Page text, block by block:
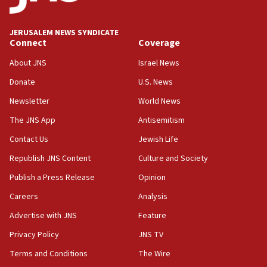
JNS
15:56
Jew-hatred ‘systemic’ on Canadian campuses, gov
survey of Jewish students a ‘wake-up call,’ CIJA
Senate panel votes to hold Dr. Fauci in contempt of
Congress
15:37
Houthi terror group says it killed hundreds of
Saudi forces, dozens of Yemeni gov troops in
Yemen
15:36
Orthodox Union Advocacy Center endorses
bipartisan, bicameral legislation to protect
synagogues, other houses of worship from
JERUSALEM NEWS SYNDICATE
Connect
About JNS
Donate
Newsletter
The JNS App
Contact Us
Republish JNS Content
Publish a Press Release
Careers
Advertise with JNS
Privacy Policy
Terms and Conditions
Coverage
Israel News
U.S. News
World News
Antisemitism
Jewish Life
Culture and Society
Opinion
Analysis
Feature
JNS TV
The Wire